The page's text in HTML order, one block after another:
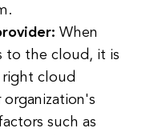
When
to the cloud, it is
cloud
such as